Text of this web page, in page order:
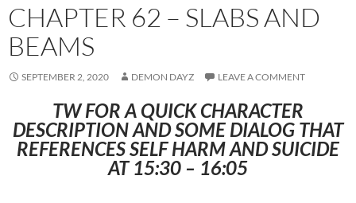
CHAPTER 62 – SLABS AND
BEAMS
SEPTEMBER 2, 2020 DEMON DAYZ LEAVE A COMMENT
TW FOR A QUICK CHARACTER
DESCRIPTION AND SOME DIALOG THAT
REFERENCES SELF HARM AND SUICIDE
AT 15:30 – 16:05